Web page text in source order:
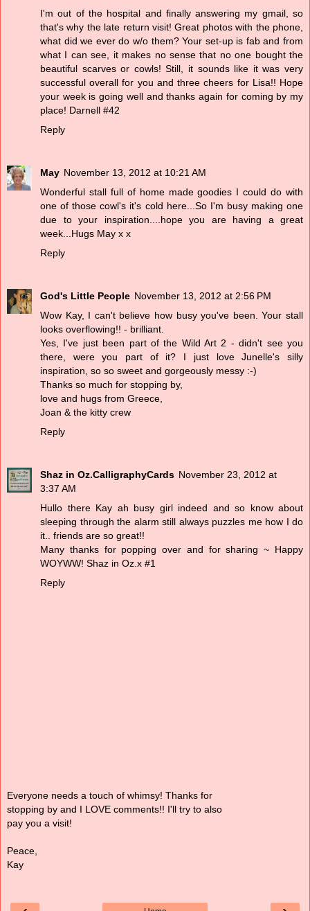
I'm out of the hospital and finally answering my gmail, so
that's why the late return visit! Great photos with the phone,
what did we ever do w/o them? Your set-up is fab and from
what I can see, it makes no sense that no one bought the
beautiful scarves or cowls! Still, it sounds like it was very
successful overall for you and three cheers for Lisa!! Hope
your week is going well and thanks again for coming by my
place! Darnell #42
Reply
May November 13, 2012 at 10:21 AM
Wonderful stall full of home made goodies I could do with
one of those cowl's it's cold here...So I'm busy making one
due to your inspiration....hope you are having a great
week...Hugs May x x
Reply
God's Little People November 13, 2012 at 2:56 PM
Wow Kay, I can't believe how busy you've been. Your stall
looks overflowing!! - brilliant.
Yes, I've just been part of the Wild Art 2 - didn't see you
there, were you part of it? I just love Junelle's silly
inspiration, so so sweet and gorgeously messy :-)
Thanks so much for stopping by,
love and hugs from Greece,
Joan & the kitty crew
Reply
Shaz in Oz.CalligraphyCards November 23, 2012 at
3:37 AM
Hullo there Kay ah busy girl indeed and so know about
sleeping through the alarm still always puzzles me how I do
it.. friends are so great!!
Many thanks for popping over and for sharing ~ Happy
WOYWW! Shaz in Oz.x #1
Reply
Everyone needs a touch of whimsy! Thanks for
stopping by and I LOVE comments!! I'll try to also
pay you a visit!
Peace,
Kay